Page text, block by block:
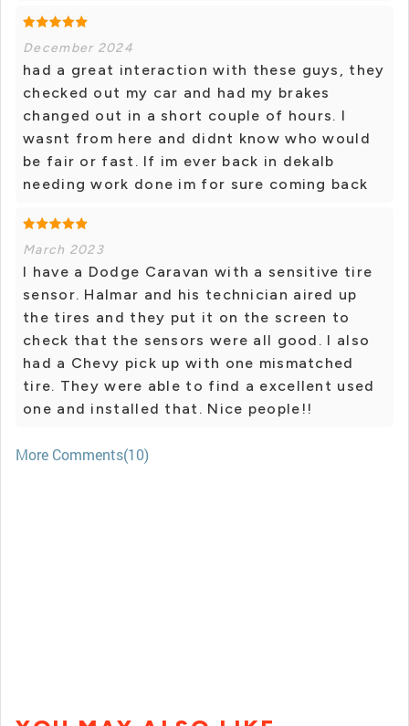
December 2024
had a great interaction with these guys, they
checked out my car and had my brakes
changed out in a short couple of hours. I
wasnt from here and didnt know who would
be fair or fast. If im ever back in dekalb
needing work done im for sure coming back
March 2023
I have a Dodge Caravan with a sensitive tire
sensor. Halmar and his technician aired up
the tires and they put it on the screen to
check that the sensors were all good. I also
had a Chevy pick up with one mismatched
tire. They were able to find a excellent used
one and installed that. Nice people!!
More Comments(10)